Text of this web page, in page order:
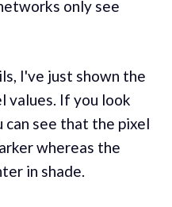
only see
I've just shown the
values. If you look
can see that the pixel
whereas the
in shade.